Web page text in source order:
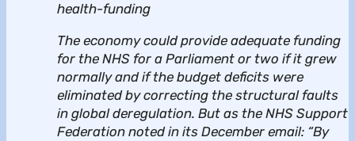
health-funding
The economy could provide adequate funding
for the NHS for a Parliament or two if it grew
normally and if the budget deficits were
eliminated by correcting the structural faults
in global deregulation. But as the NHS Support
Federation noted in its December email: “By